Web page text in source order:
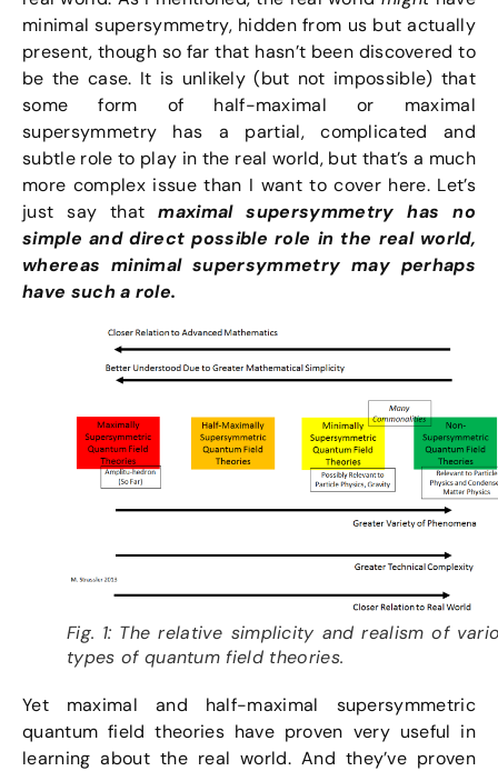
minimal supersymmetry, hidden from us but actually
present, though so far that hasn’t been discovered to
be the case. It is unlikely (but not impossible) that
some form of half-maximal or maximal
supersymmetry has a partial, complicated and
subtle role to play in the real world, but that’s a much
more complex issue than I want to cover here. Let’s
just say thatmaximal supersymmetry has no
simple and direct possible role in the real world,
whereas minimal supersymmetry may perhaps
have such a role.
Fig. 1: The relative simplicity and realism of
types of quantum field theories.
Yet maximal and half-maximal supersymmetric
quantum field theories have proven very useful in
learning about the real world. And they’ve proven